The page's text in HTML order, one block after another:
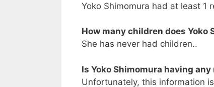
Yoko Shimomura had at least 1
How many children does Yoko
She has never had children..
Is Yoko Shimomura having
Unfortunately, this information